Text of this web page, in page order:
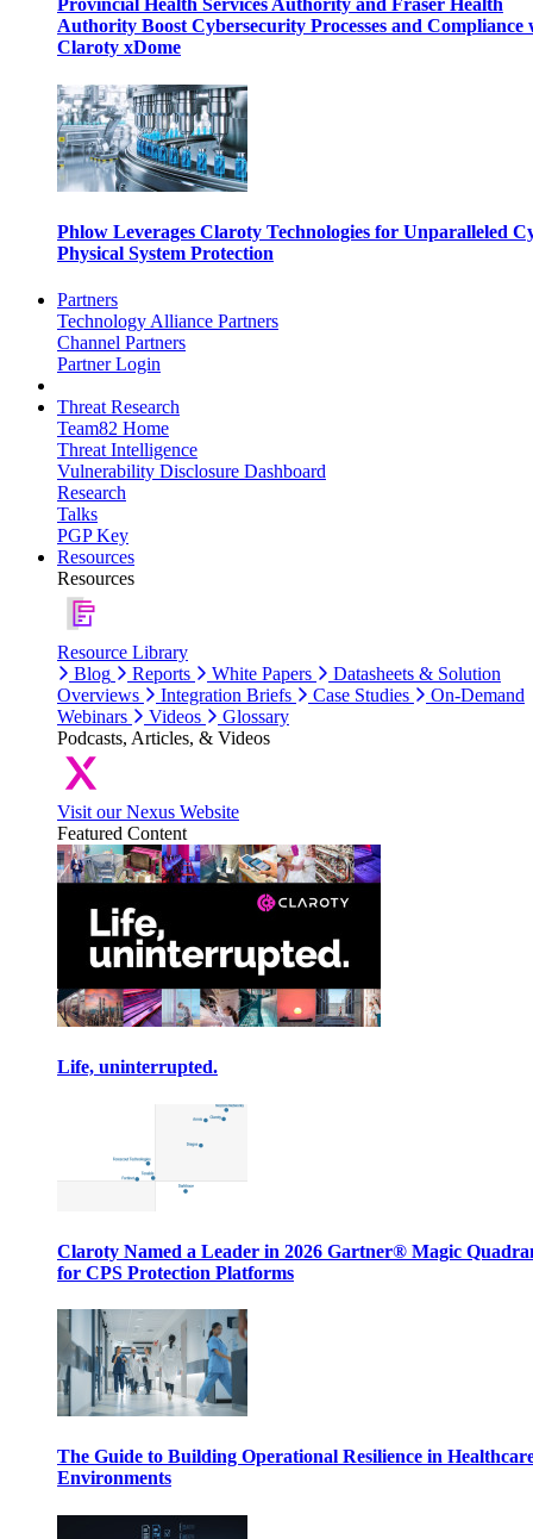
Provincial Health Services Authority and Fraser Health
Authority Boost Cybersecurity Processes and Compliance
Claroty xDome
Phlow Leverages Claroty Technologies for Unparalleled
Physical System Protection
Partners
Technology Alliance Partners
Channel Partners
Partner Login
Threat Research
Team82 Home
Threat Intelligence
Vulnerability Disclosure Dashboard
Research
Talks
PGP Key
Resources
Resources
Resource Library
Blog
Reports White Papers
Datasheets & Solution
Overviews
Integration Briefs Case Studies
On-Demand
Webinars
Videos
Glossary
Podcasts, Articles, & Videos
Visit our Nexus Website
Featured Content
Life, uninterrupted.
Claroty Named a Leader in 2026 Gartner® Magic
for CPS Protection Platforms
The Guide to Building Operational Resilience in
Environments